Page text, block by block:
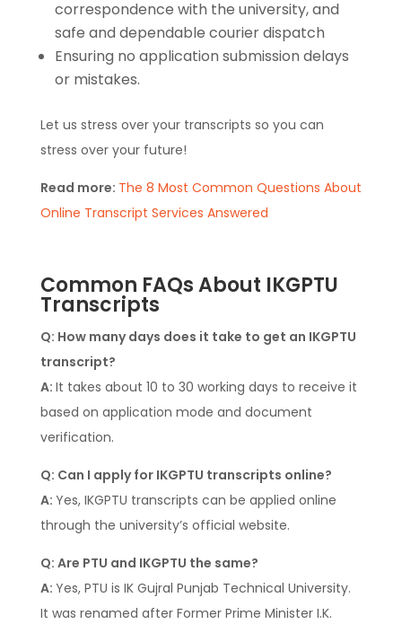
correspondence with the university, and
safe and dependable courier dispatch
Ensuring no application submission delays
or mistakes.
Let us stress over your transcripts so you can
stress over your future!
Read more: The 8 Most Common Questions About
Online Transcript Services Answered
Common FAQs About IKGPTU
Transcripts
Q: How many days does it take to get an IKGPTU
transcript?
A: It takes about 10 to 30 working days to receive it
based on application mode and document
verification.
Q: Can I apply for IKGPTU transcripts online?
A: Yes, IKGPTU transcripts can be applied online
through the university’s official website.
Q: Are PTU and IKGPTU the same?
A: Yes, PTU is IK Gujral Punjab Technical University.
It was renamed after Former Prime Minister I.K.